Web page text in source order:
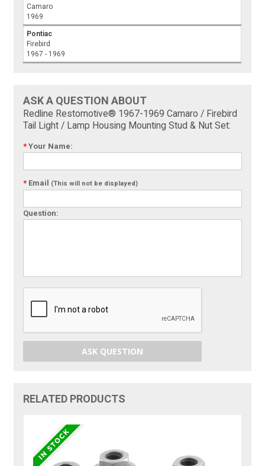
Camaro
1969
Pontiac
Firebird
1967 - 1969
ASK A QUESTION ABOUT
Redline Restomotive® 1967-1969 Camaro / Firebird
Tail Light / Lamp Housing Mounting Stud & Nut Set:
* Your Name:
* Email (This will not be displayed)
Question:
ASK QUESTION
RELATED PRODUCTS